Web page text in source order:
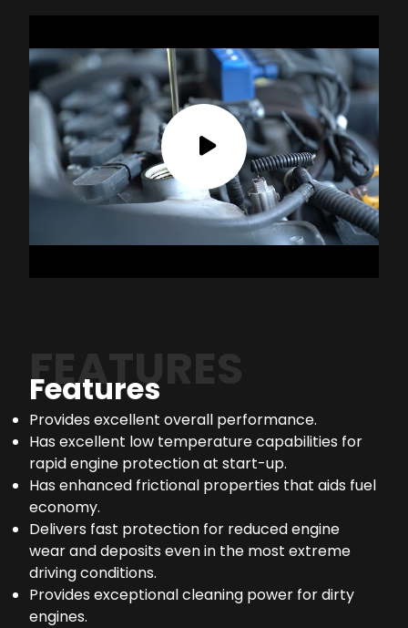
FEATURES
Features
Provides excellent overall performance.
Has excellent low temperature capabilities for
rapid engine protection at start-up.
Has enhanced frictional properties that aids fuel
economy.
Delivers fast protection for reduced engine
wear and deposits even in the most extreme
driving conditions.
Provides exceptional cleaning power for dirty
engines.